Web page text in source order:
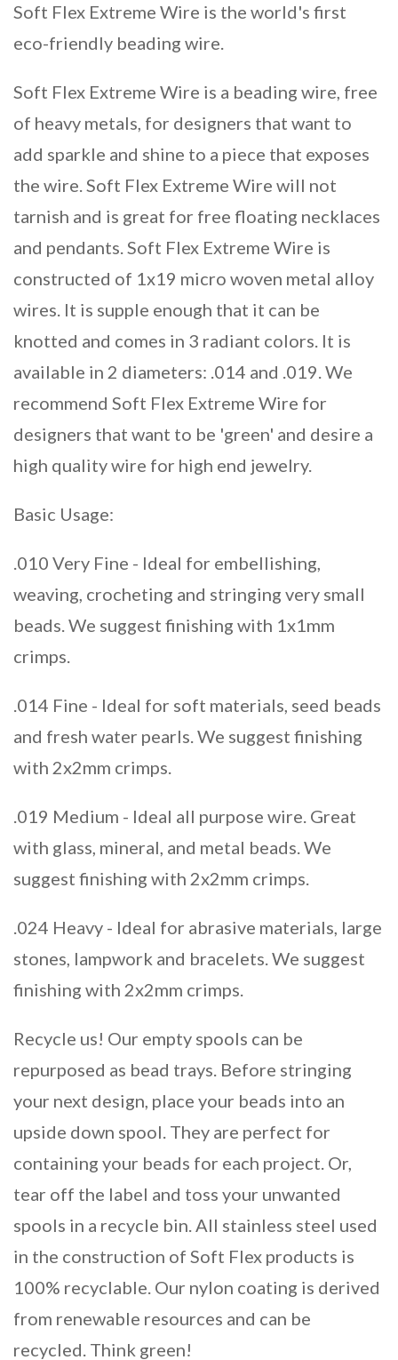
Soft Flex Extreme Wire is the world's first
eco-friendly beading wire.
Soft Flex Extreme Wire is a beading wire, free
of heavy metals, for designers that want to
add sparkle and shine to a piece that exposes
the wire. Soft Flex Extreme Wire will not
tarnish and is great for free floating necklaces
and pendants. Soft Flex Extreme Wire is
constructed of 1x19 micro woven metal alloy
wires. It is supple enough that it can be
knotted and comes in 3 radiant colors. It is
available in 2 diameters: .014 and .019. We
recommend Soft Flex Extreme Wire for
designers that want to be 'green' and desire a
high quality wire for high end jewelry.
Basic Usage:
.010 Very Fine - Ideal for embellishing,
weaving, crocheting and stringing very small
beads. We suggest finishing with 1x1mm
crimps.
.014 Fine - Ideal for soft materials, seed beads
and fresh water pearls. We suggest finishing
with 2x2mm crimps.
.019 Medium - Ideal all purpose wire. Great
with glass, mineral, and metal beads. We
suggest finishing with 2x2mm crimps.
.024 Heavy - Ideal for abrasive materials, large
stones, lampwork and bracelets. We suggest
finishing with 2x2mm crimps.
Recycle us! Our empty spools can be
repurposed as bead trays. Before stringing
your next design, place your beads into an
upside down spool. They are perfect for
containing your beads for each project. Or,
tear off the label and toss your unwanted
spools in a recycle bin. All stainless steel used
in the construction of Soft Flex products is
100% recyclable. Our nylon coating is derived
from renewable resources and can be
recycled. Think green!